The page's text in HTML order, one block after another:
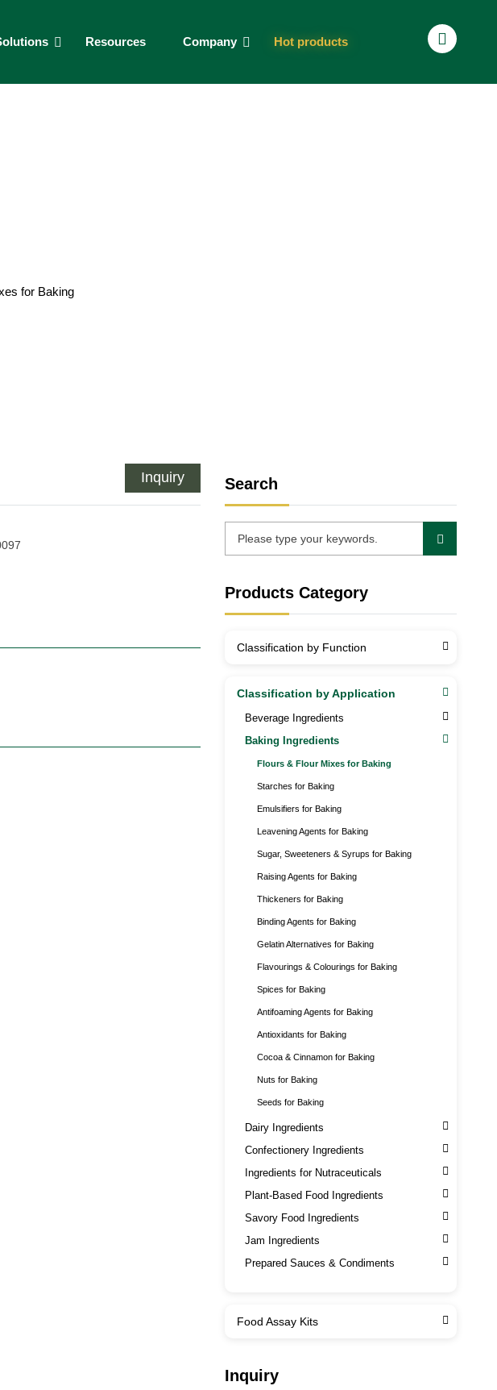
Resources Company Hot products
for Baking
Inquiry Search
Products Category
Classification by Function
Classification by Application
Beverage Ingredients
Baking Ingredients
Flours & Flour Mixes for Baking
Starches for Baking
Emulsifiers for Baking
Leavening Agents for Baking
Sugar, Sweeteners & Syrups for Baking
Raising Agents for Baking
Thickeners for Baking
Binding Agents for Baking
Gelatin Alternatives for Baking
Flavourings & Colourings for Baking
Spices for Baking
Antifoaming Agents for Baking
Antioxidants for Baking
Cocoa & Cinnamon for Baking
Nuts for Baking
Seeds for Baking
Dairy Ingredients
Confectionery Ingredients
Ingredients for Nutraceuticals
Plant-Based Food Ingredients
Savory Food Ingredients
Jam Ingredients
Prepared Sauces & Condiments
Food Assay Kits
Inquiry